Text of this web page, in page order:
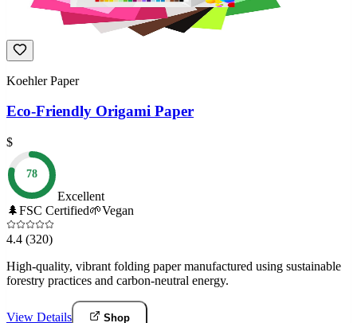
Koehler Paper
Eco-Friendly Origami Paper
$
78
Excellent
🌲FSC Certified🌱Vegan
4.4 (320)
High-quality, vibrant folding paper manufactured using sustainable
forestry practices and carbon-neutral energy.
View Details Shop